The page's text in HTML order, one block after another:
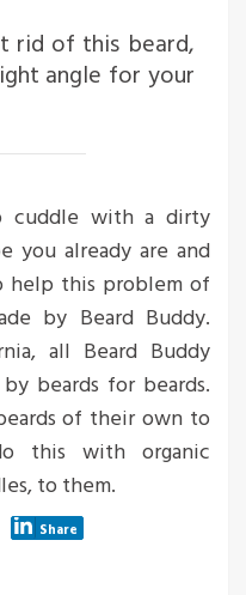
rid of this beard,
angle for your
cuddle with a dirty
you already are and
help this problem of
by Beard Buddy.
all Beard Buddy
beards for beards.
of their own to
this with organic
to them.
Share